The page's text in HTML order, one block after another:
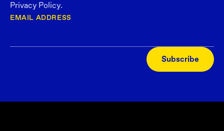
Privacy Policy.
EMAIL ADDRESS
Subscribe